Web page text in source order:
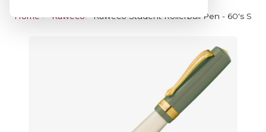
Home Kaweco Kaweco Student Rollerball Pen - 60's